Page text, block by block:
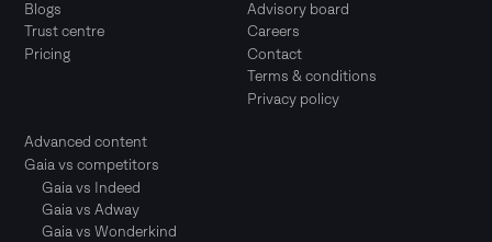
Blogs
Trust centre
Pricing
Advanced content
Gaia vs competitors
Gaia vs Indeed
Gaia vs Adway
Gaia vs Wonderkind
Advisory board
Careers
Contact
Terms & conditions
Privacy policy